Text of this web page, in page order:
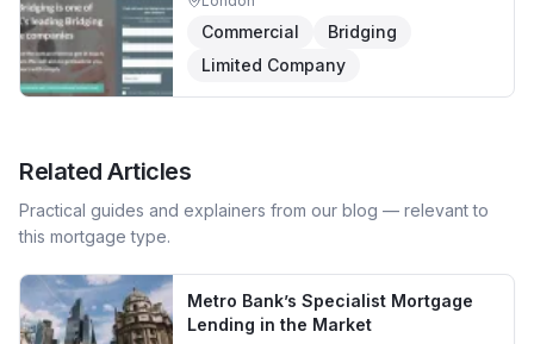
Commercial
Bridging
Limited Company
Related Articles
Practical guides and explainers from our blog — relevant to
this mortgage type.
Metro Bank’s Specialist Mortgage
Lending in the Market